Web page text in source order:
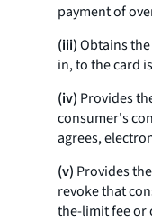
payment of
(iii)Obtains
in, to the card
(iv) Provides
consumer's
agrees,
(v) Provides
revoke that
the-limit fee or